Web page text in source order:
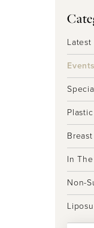
Events
In
Non-